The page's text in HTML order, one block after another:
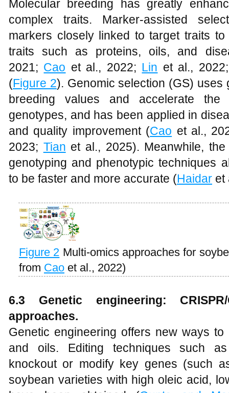
Molecular breeding has greatly
complex traits. Marker-assisted
markers closely linked to target traits
traits such as proteins, oils, and
2021; Cao et al., 2022; Lin et al.,
(Figure 2). Genomic selection (GS)
breeding values and accelerate
genotypes, and has been applied in
and quality improvement (Cao et al.,
2023; Tian et al., 2025). Meanwhile,
genotyping and phenotypic techniques
to be faster and more accurate (Haidar et
Figure 2 Multi-omics approaches for
from Cao et al., 2022)
6.3 Genetic engineering:
approaches.
Genetic engineering offers new ways
and oils. Editing techniques such
knockout or modify key genes (such
soybean varieties with high oleic acid,